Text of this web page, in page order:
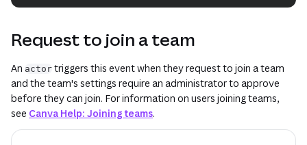
Request to join a team
An actor triggers this event when they request to join a team
and the team's settings require an administrator to approve
before they can join. For information on users joining teams,
see Canva Help: Joining teams.